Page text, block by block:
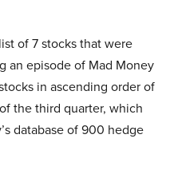
of 7 stocks that were
an episode of Mad Money
in ascending order of
the third quarter, which
database of 900 hedge